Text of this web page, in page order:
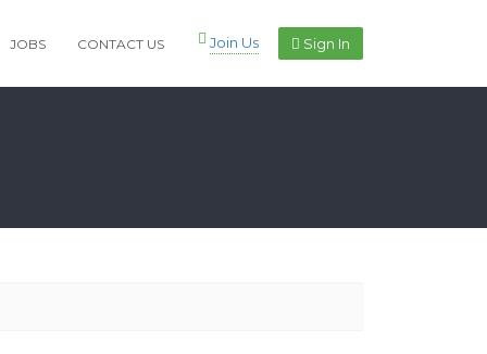
JOBS CONTACT US Join Us Sign In